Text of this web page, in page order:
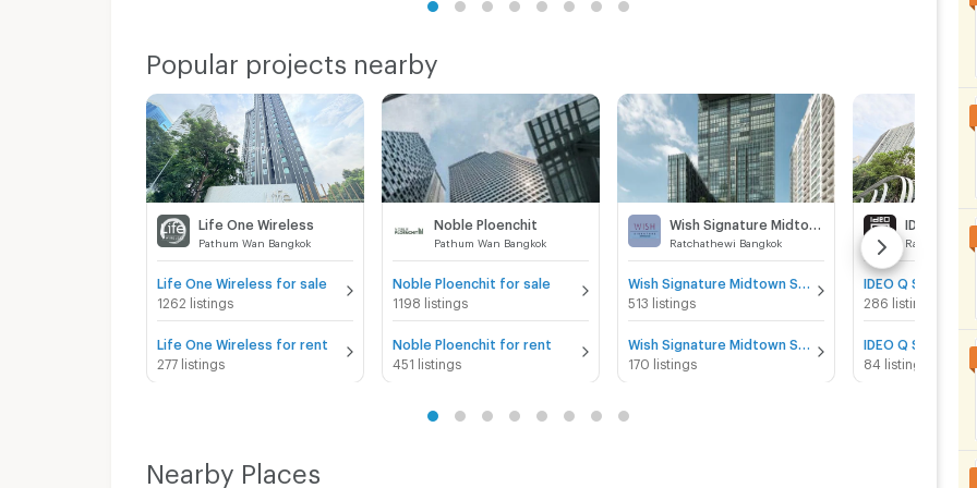
Popular projects nearby
Life One Wireless
Pathum Wan Bangkok
Life One Wireless for sale
1262 listings
Life One Wireless for rent
277 listings
Noble Ploenchit
Pathum Wan Bangkok
Noble Ploenchit for sale
1198 listings
Noble Ploenchit for rent
451 listings
Ratchathewi Bangkok
513 listings
170 listings
Ratchathewi
286 listings
84 listings
Nearby Places